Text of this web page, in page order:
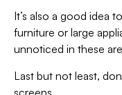
It’s also a good idea
furniture or large
unnoticed in these
Last but not least,
screens.